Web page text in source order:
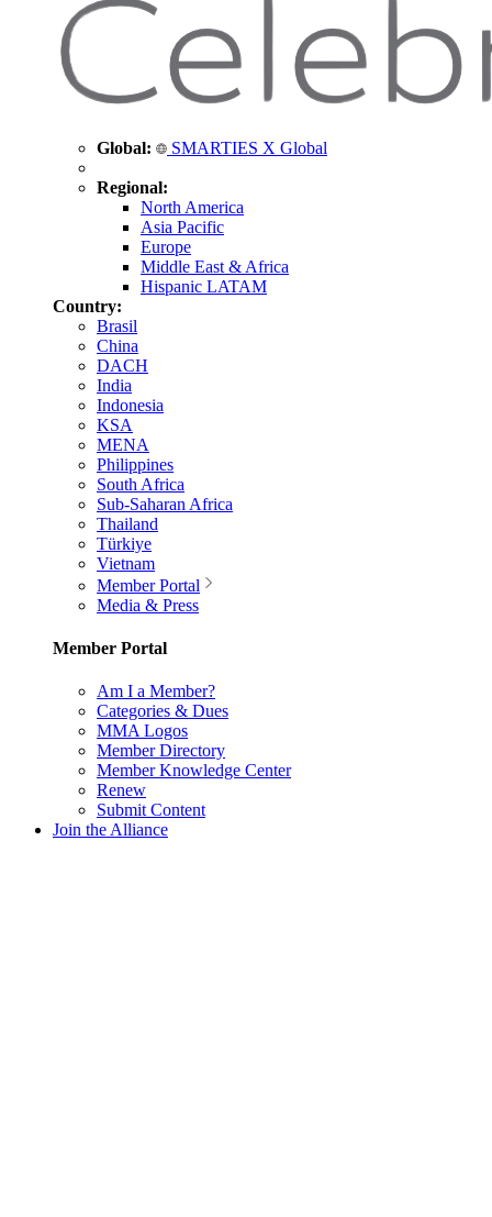
Global: SMARTIES X Global
Regional:
North America
Asia Pacific
Europe
Middle East & Africa
Hispanic LATAM
Country:
Brasil
China
DACH
India
Indonesia
KSA
MENA
Philippines
South Africa
Sub-Saharan Africa
Thailand
Türkiye
Vietnam
Member Portal
Media & Press
Member Portal
Am I a Member?
Categories & Dues
MMA Logos
Member Directory
Member Knowledge Center
Renew
Submit Content
Join the Alliance